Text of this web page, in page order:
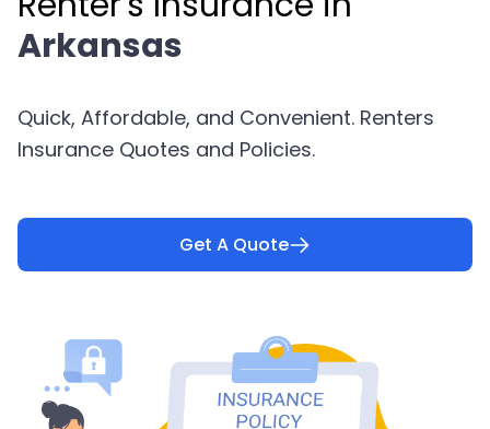
Arkansas
Quick, Affordable, and Convenient. Renters
Insurance Quotes and Policies.
Get A Quote